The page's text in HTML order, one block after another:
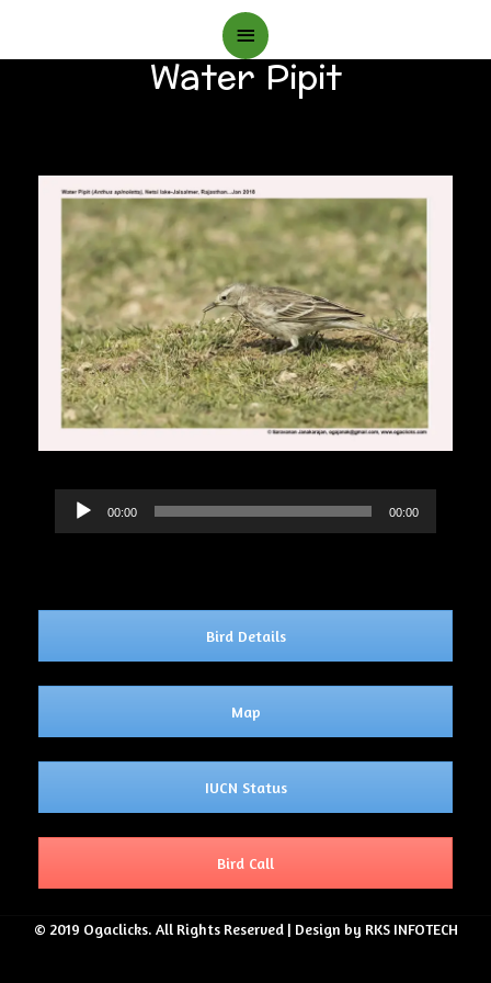
Main
Menu
Water Pipit
Audio
00:00 00:00
Bird Details
Map
IUCN Status
Bird Call
© 2019 Ogaclicks. All Rights Reserved | Design by RKS INFOTECH